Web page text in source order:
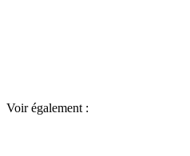
Voir également :